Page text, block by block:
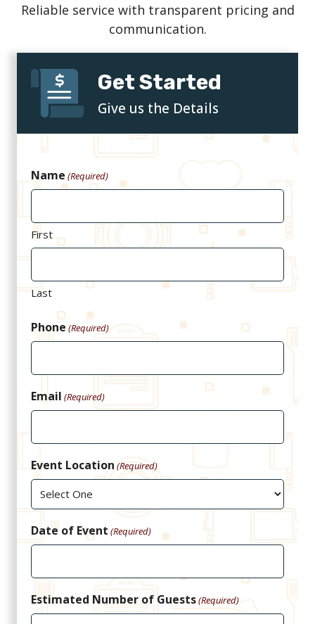
Reliable service with transparent pricing and
communication.
Get Started
Give us the Details
Name (Required)
First
Last
Phone (Required)
Email (Required)
Event Location (Required)
Date of Event (Required)
Estimated Number of Guests(Required)